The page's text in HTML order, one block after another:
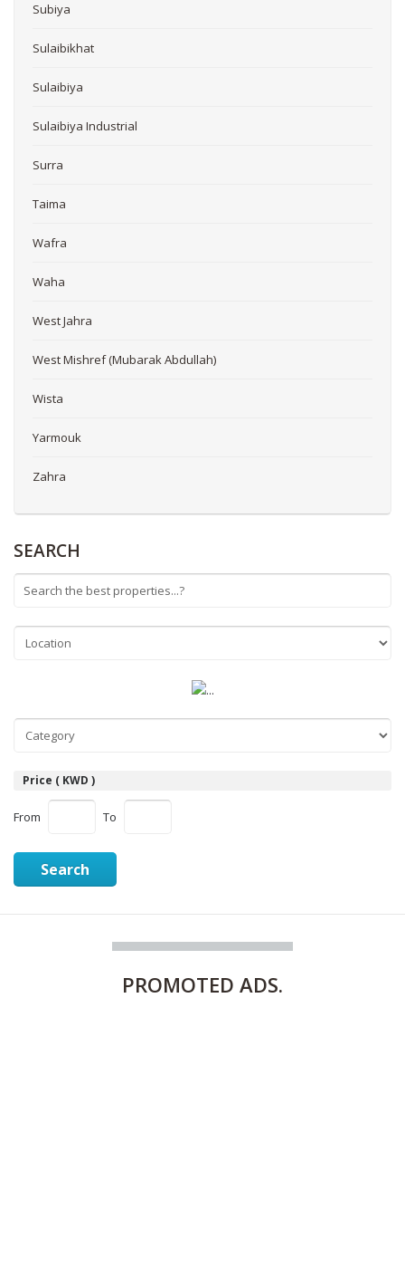
Subiya
Sulaibikhat
Sulaibiya
Sulaibiya Industrial
Surra
Taima
Wafra
Waha
West Jahra
West Mishref (Mubarak Abdullah)
Wista
Yarmouk
Zahra
SEARCH
Price ( KWD )
From To
Search
PROMOTED ADS.